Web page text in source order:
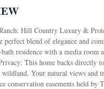
Hill Country Luxury &
perfect blend of elegance and
residence with a media room
This home backs directly
wildland. Your natural views and
conservation easements held by